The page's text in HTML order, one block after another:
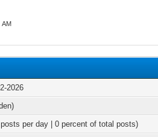
AM
2026
per day | 0 percent of total posts)